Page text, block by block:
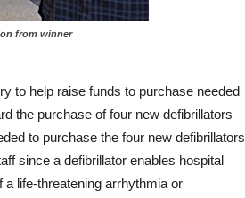
donation from winner
to help raise funds to purchase needed
the purchase of four new defibrillators
to purchase the four new defibrillators
since a defibrillator enables hospital
life-threatening arrhythmia or